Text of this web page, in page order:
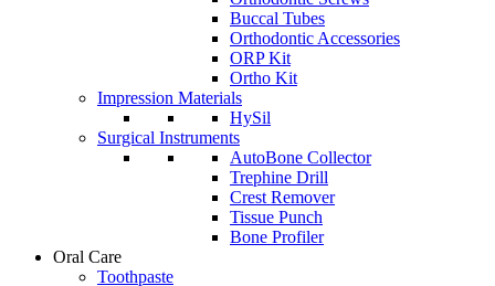
Buccal Tubes
Orthodontic Accessories
ORP Kit
Ortho Kit
Impression Materials
HySil
Surgical Instruments
AutoBone Collector
Trephine Drill
Crest Remover
Tissue Punch
Bone Profiler
Oral Care
Toothpaste